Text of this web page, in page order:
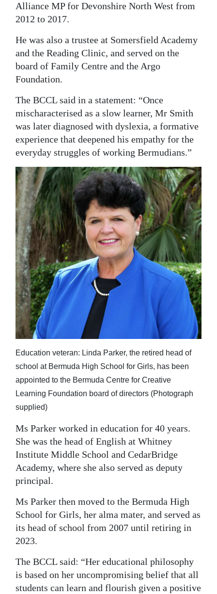
Drive
Change
Alliance MP for Devonshire North West from
2012 to 2017.
He was also a trustee at Somersfield Academy
and the Reading Clinic, and served on the
board of Family Centre and the Argo
Foundation.
The BCCL said in a statement: “Once
mischaracterised as a slow learner, Mr Smith
was later diagnosed with dyslexia, a formative
experience that deepened his empathy for the
everyday struggles of working Bermudians.”
Education veteran: Linda Parker, the retired head of
school at Bermuda High School for Girls, has been
appointed to the Bermuda Centre for Creative
Learning Foundation board of directors (Photograph
supplied)
Ms Parker worked in education for 40 years.
She was the head of English at Whitney
Institute Middle School and CedarBridge
Academy, where she also served as deputy
principal.
Ms Parker then moved to the Bermuda High
School for Girls, her alma mater, and served as
its head of school from 2007 until retiring in
2023.
The BCCL said: “Her educational philosophy
is based on her uncompromising belief that all
students can learn and flourish given a positive